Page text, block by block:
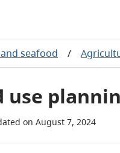
seafood /
use
on August 7, 2024